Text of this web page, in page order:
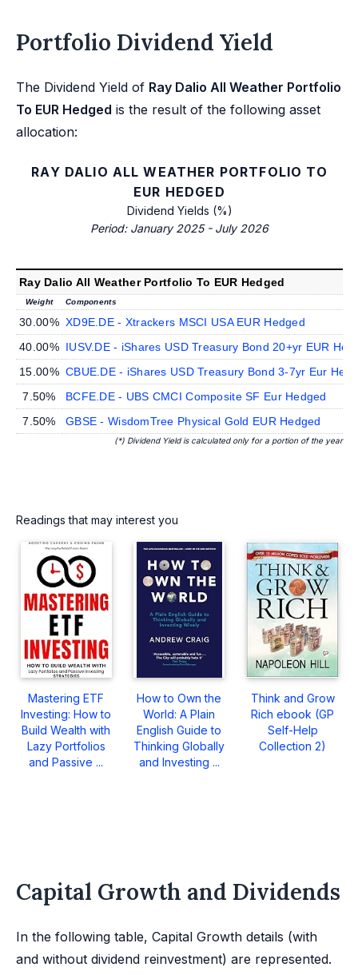
Portfolio Dividend Yield
The Dividend Yield of Ray Dalio All Weather Portfolio
To EUR Hedged is the result of the following asset
allocation:
RAY DALIO ALL WEATHER PORTFOLIO TO
EUR HEDGED
Dividend Yields (%)
Period: January 2025 - July 2026
Ray Dalio All Weather Portfolio To EUR Hedged
Weight Components
30.00% XD9E.DE - Xtrackers MSCI USA EUR Hedged
40.00% IUSV.DE - iShares USD Treasury Bond 20+yr EUR
15.00% CBUE.DE - iShares USD Treasury Bond 3-7yr Eur
7.50%
BCFE.DE - UBS CMCI Composite SF Eur Hedged
7.50%
GBSE - WisdomTree Physical Gold EUR Hedged
(*) Dividend Yield is calculated only for a portion of the year
Readings that may interest you
Mastering ETF
Investing: How to
Build Wealth with
Lazy Portfolios
and Passive ...
How to Own the
World: A Plain
English Guide to
Thinking Globally
and Investing ...
Think and Grow
Rich ebook (GP
Self-Help
Collection 2)
Capital Growth and Dividends
In the following table, Capital Growth details (with
and without dividend reinvestment) are represented.